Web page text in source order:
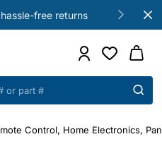
free returns
Control, Home Electronics,